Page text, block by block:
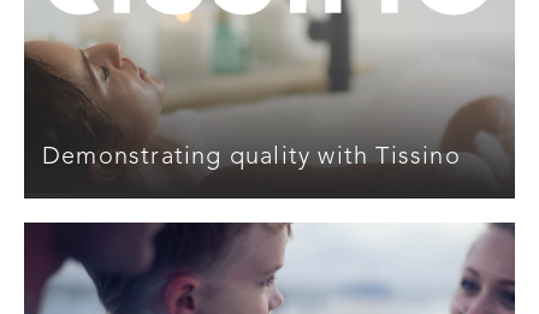
Demonstrating quality with Tissino